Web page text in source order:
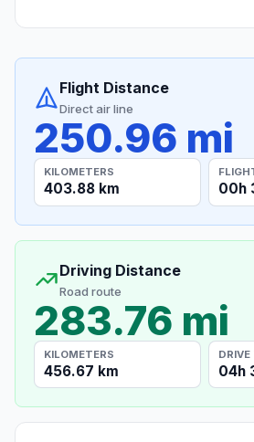
Flight Distance
Direct air line
250.96 mi
KILOMETERS
403.88 km 00h
Driving Distance
Road route
283.76 mi
KILOMETERS
456.67 km 04h